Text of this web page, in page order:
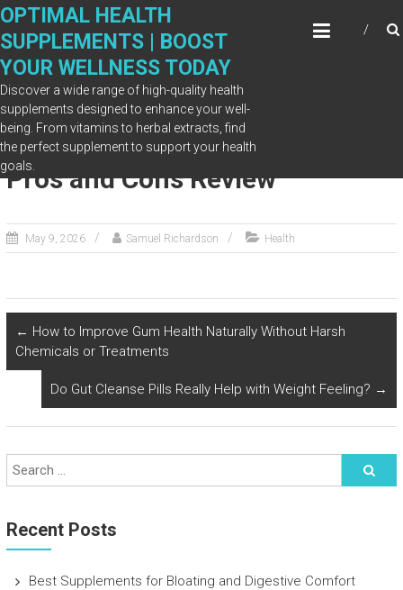
Skip
content
OPTIMAL HEALTH
SUPPLEMENTS | BOOST
YOUR WELLNESS TODAY
Discover a wide range of high-quality health
supplements designed to enhance your well-
being. From vitamins to herbal extracts, find
the perfect supplement to support your health
goals.
Is SugarMute Worth It? Honest
Pros and Cons Review
May 9, 2026 Samuel Richardson Health
← How to Improve Gum Health Naturally Without Harsh
Chemicals or Treatments
Do Gut Cleanse Pills Really Help with Weight Feeling? →
Recent Posts
Best Supplements for Bloating and Digestive Comfort